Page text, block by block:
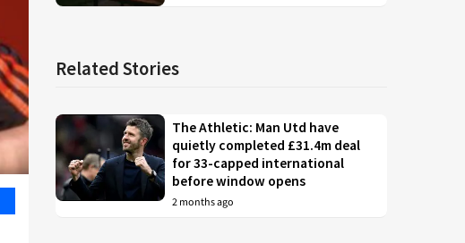
Related Stories
The Athletic: Man Utd have
quietly completed £31.4m deal
for 33-capped international
before window opens
2 months ago